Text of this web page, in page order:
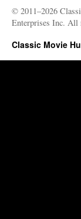
© 2011–2026
Enterprises Inc. All
Classic Movie